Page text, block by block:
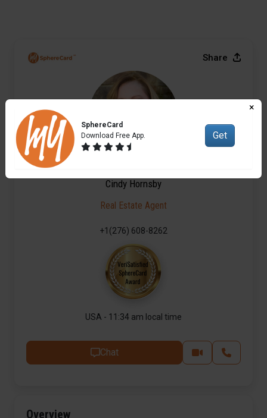
Share
Cindy Hornsby
Real Estate Agent
+1(276) 608-8262
USA - 11:34 am local time
Chat
Overview
×
SphereCard
Download Free App.
Get